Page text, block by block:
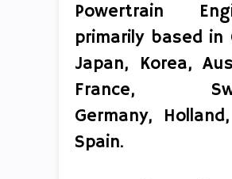
Powertrain
primarily based in
Japan, Korea,
France,
Germany,
Spain.